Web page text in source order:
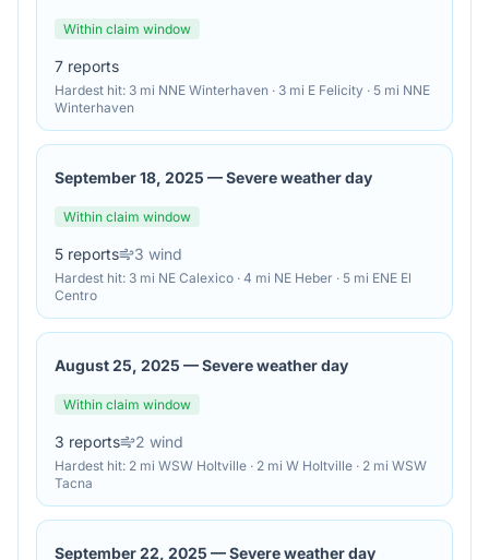
Within claim window
7 reports
Hardest hit: 3 mi NNE Winterhaven · 3 mi E Felicity · 5 mi NNE
Winterhaven
September 18, 2025 —Severe weather day
Within claim window
5 reports 3 wind
Hardest hit: 3 mi NE Calexico · 4 mi NE Heber · 5 mi ENE El
Centro
August 25, 2025 —Severe weather day
Within claim window
3 reports 2 wind
Hardest hit: 2 mi WSW Holtville · 2 mi W Holtville · 2 mi WSW
Tacna
September 22, 2025 —Severe weather day